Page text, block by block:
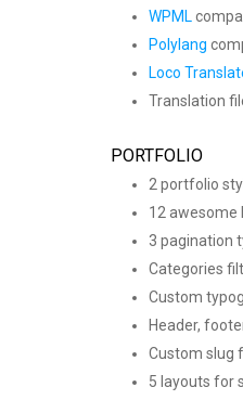
WPML
Polylang
Loco
Translation
PORTFOLIO
2 portfolio
12 awesome
3 pagination
Categories
Custom
Header,
Custom slug
5 layouts for